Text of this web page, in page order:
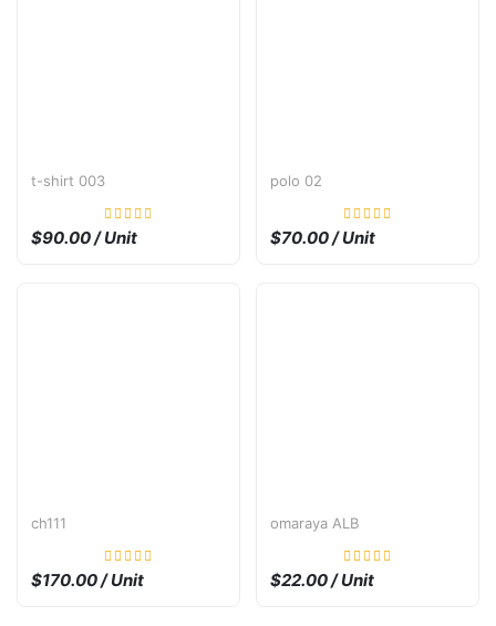
t-shirt 003
$90.00 / Unit
polo 02
$70.00 / Unit
ch111
$170.00 / Unit
omaraya ALB
$22.00 / Unit